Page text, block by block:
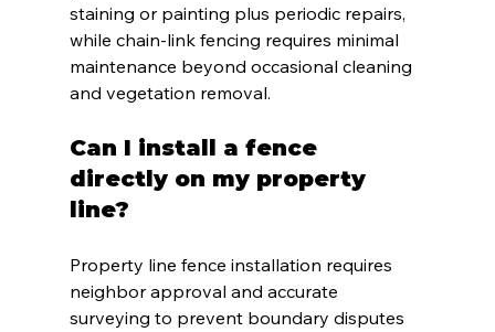
staining or painting plus periodic repairs,
while chain-link fencing requires minimal
maintenance beyond occasional cleaning
and vegetation removal.
Can I install a fence
directly on my property
line?
Property line fence installation requires
neighbor approval and accurate
surveying to prevent boundary disputes